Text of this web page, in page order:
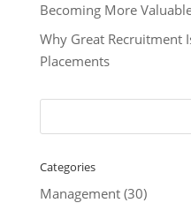
Becoming More
Why Great Recruitment
Placements
Categories
Management(30)